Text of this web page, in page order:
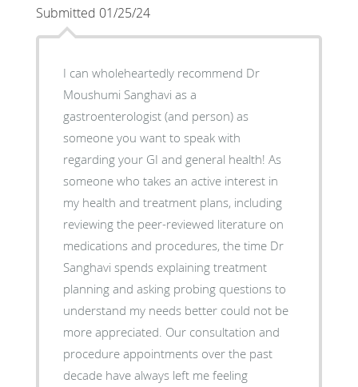
Submitted 01/25/24
I can wholeheartedly recommend Dr
Moushumi Sanghavi as a
gastroenterologist (and person) as
someone you want to speak with
regarding your GI and general health! As
someone who takes an active interest in
my health and treatment plans, including
reviewing the peer-reviewed literature on
medications and procedures, the time Dr
Sanghavi spends explaining treatment
planning and asking probing questions to
understand my needs better could not be
more appreciated. Our consultation and
procedure appointments over the past
decade have always left me feeling